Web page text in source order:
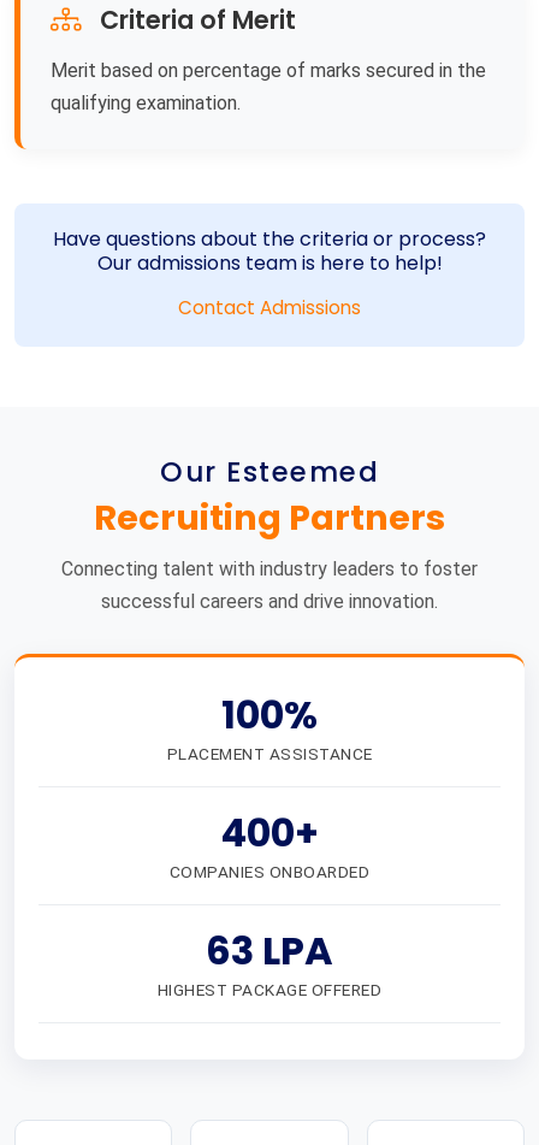
Criteria of Merit
Merit based on percentage of marks secured in the
qualifying examination.
Have questions about the criteria or process?
Our admissions team is here to help!
Contact Admissions
Our Esteemed
Recruiting Partners
Connecting talent with industry leaders to foster
successful careers and drive innovation.
100%
PLACEMENT ASSISTANCE
400+
COMPANIES ONBOARDED
63 LPA
HIGHEST PACKAGE OFFERED